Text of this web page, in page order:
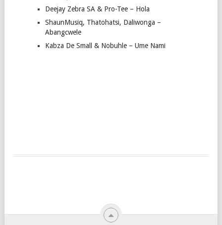
Deejay Zebra SA & Pro-Tee – Hola
ShaunMusiq, Thatohatsi, Daliwonga –
Abangcwele
Kabza De Small & Nobuhle – Ume Nami